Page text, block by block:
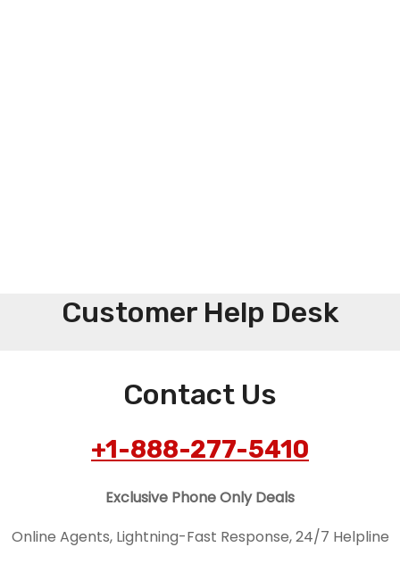
Customer Help Desk
Contact Us
+1-888-277-5410
Exclusive Phone Only Deals
Online Agents, Lightning-Fast Response, 24/7 Helpline